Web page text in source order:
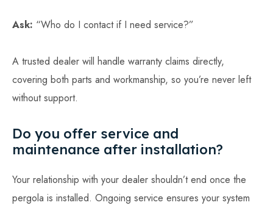
Ask: “Who do I contact if I need service?”
A trusted dealer will handle warranty claims directly,
covering both parts and workmanship, so you’re never left
without support.
Do you offer service and
maintenance after installation?
Your relationship with your dealer shouldn’t end once the
pergola is installed. Ongoing service ensures your system